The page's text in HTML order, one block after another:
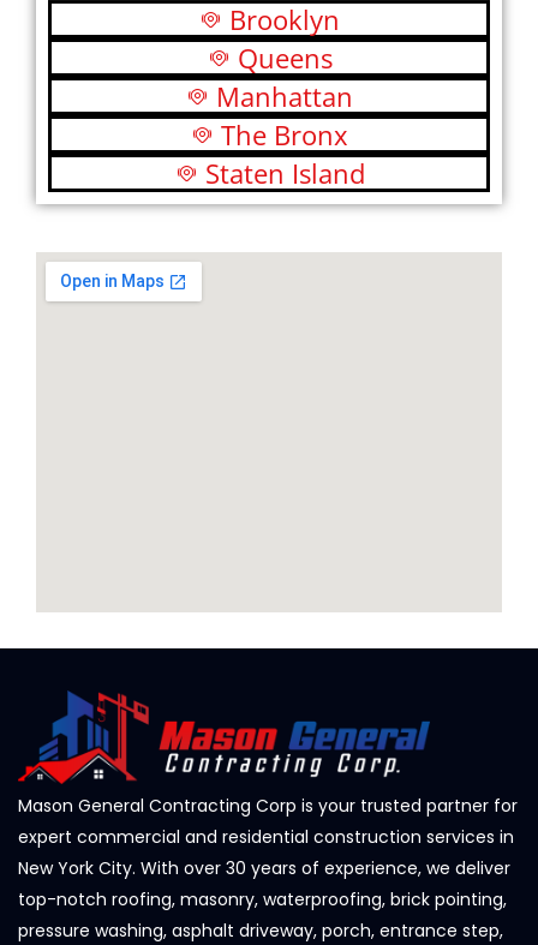
Brooklyn
Queens
Manhattan
The Bronx
Staten Island
Mason General Contracting Corp is your trusted partner for
expert commercial and residential construction services in
New York City. With over 30 years of experience, we deliver
top-notch roofing, masonry, waterproofing, brick pointing,
pressure washing, asphalt driveway, porch, entrance step,